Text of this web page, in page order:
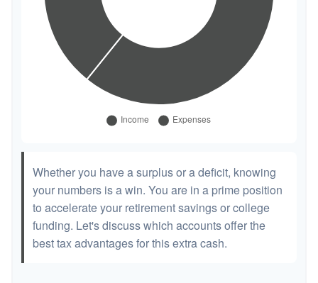
Whether you have a surplus or a deficit, knowing
your numbers is a win. You are in a prime position
to accelerate your retirement savings or college
funding. Let's discuss which accounts offer the
best tax advantages for this extra cash.